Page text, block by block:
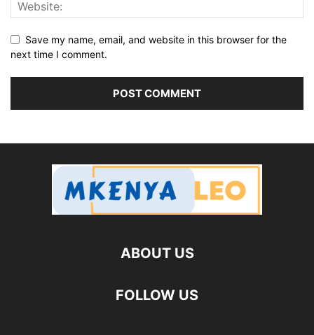
Save my name, email, and website in this browser for the
next time I comment.
ABOUT US
FOLLOW US